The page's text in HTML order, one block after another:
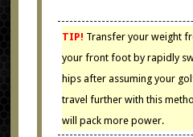
TIP! Transfer your weight
your front foot by rapidly
hips after assuming your
travel further with this
will pack more power.